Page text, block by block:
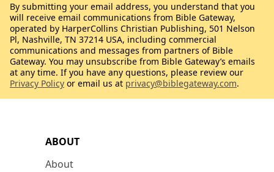
ABOUT
About
By submitting your email address, you understand that you
will receive email communications from Bible Gateway,
operated by HarperCollins Christian Publishing, 501 Nelson
Pl, Nashville, TN 37214 USA, including commercial
communications and messages from partners of Bible
Gateway. You may unsubscribe from Bible Gateway’s emails
at any time. If you have any questions, please review our
Privacy Policy or email us at privacy@biblegateway.com.